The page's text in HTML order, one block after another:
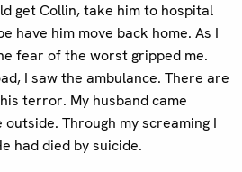
get Collin, take him to hospital
have him move back home. As I
fear of the worst gripped me.
I saw the ambulance. There are
terror. My husband came
Through my screaming I
had died by suicide.